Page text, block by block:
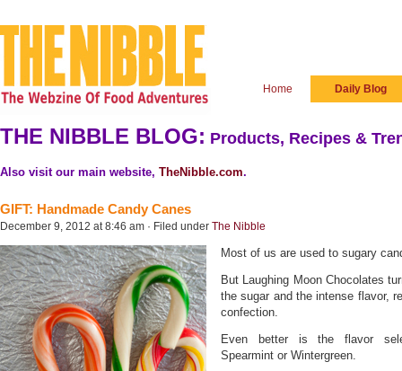
Home Daily Blog
THE NIBBLE BLOG: Products, Recipes &
Also visit our main website, TheNibble.com.
GIFT: Handmade Candy Canes
December 9, 2012 at 8:46 am · Filed under The Nibble
Most of us are used to sugary
But Laughing Moon Chocolates
the sugar and the intense flavor,
confection.
Even better is the flavor
Spearmint or Wintergreen.